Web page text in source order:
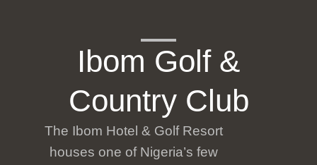
Ibom Golf &
Country Club
The Ibom Hotel & Golf Resort
houses one of Nigeria’s few